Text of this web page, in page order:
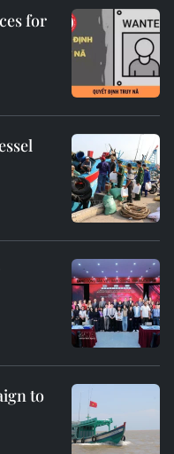
for
to